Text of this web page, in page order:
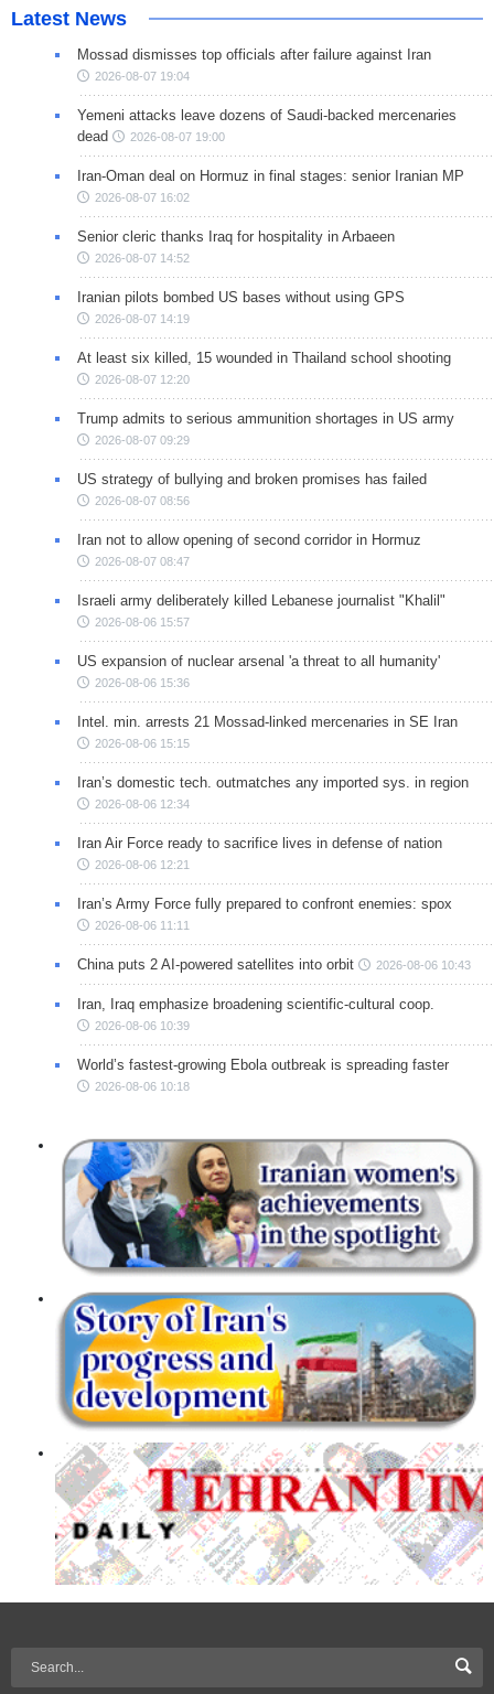
Latest News
Mossad dismisses top officials after failure against Iran
2026-08-07 19:04
Yemeni attacks leave dozens of Saudi-backed mercenaries
dead
2026-08-07 19:00
Iran-Oman deal on Hormuz in final stages: senior Iranian MP
2026-08-07 16:02
Senior cleric thanks Iraq for hospitality in Arbaeen
2026-08-07 14:52
Iranian pilots bombed US bases without using GPS
2026-08-07 14:19
At least six killed, 15 wounded in Thailand school shooting
2026-08-07 12:20
Trump admits to serious ammunition shortages in US army
2026-08-07 09:29
US strategy of bullying and broken promises has failed
2026-08-07 08:56
Iran not to allow opening of second corridor in Hormuz
2026-08-07 08:47
Israeli army deliberately killed Lebanese journalist "Khalil"
2026-08-06 15:57
US expansion of nuclear arsenal 'a threat to all humanity'
2026-08-06 15:36
Intel. min. arrests 21 Mossad-linked mercenaries in SE Iran
2026-08-06 15:15
Iran’s domestic tech. outmatches any imported sys. in region
2026-08-06 12:34
Iran Air Force ready to sacrifice lives in defense of nation
2026-08-06 12:21
Iran’s Army Force fully prepared to confront enemies: spox
2026-08-06 11:11
China puts 2 AI-powered satellites into orbit 2026-08-06 10:43
Iran, Iraq emphasize broadening scientific-cultural coop.
2026-08-06 10:39
World’s fastest-growing Ebola outbreak is spreading faster
2026-08-06 10:18